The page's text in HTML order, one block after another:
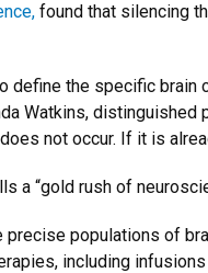
found that silencing
define the specific
Watkins,
not occur. If it is
a “gold rush of
populations of
including